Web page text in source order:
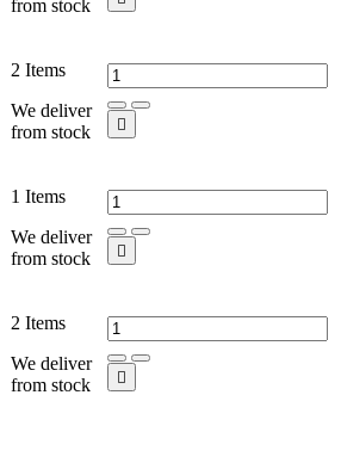
from stock
2 Items
We deliver
from stock

1 Items
We deliver
from stock

2 Items
We deliver
from stock
